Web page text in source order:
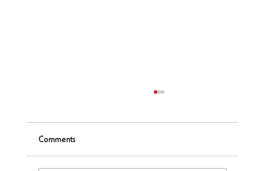
Comments